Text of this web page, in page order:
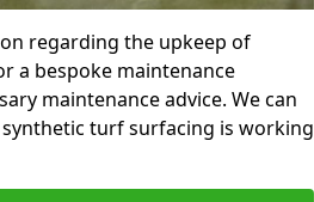
regarding the upkeep of
a bespoke maintenance
maintenance advice. We can
turf surfacing is working